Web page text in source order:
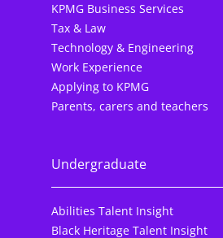
KPMG Business Services
Tax & Law
Technology & Engineering
Work Experience
Applying to KPMG
Parents, carers and teachers
Undergraduate
Abilities Talent Insight
Black Heritage Talent Insight